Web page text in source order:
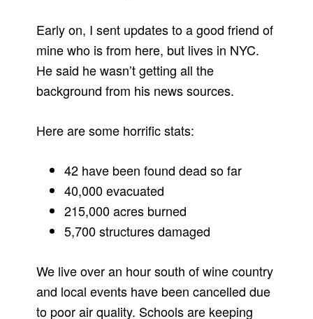
Early on, I sent updates to a good friend of
mine who is from here, but lives in NYC.
He said he wasn’t getting all the
background from his news sources.
Here are some horrific stats:
42 have been found dead so far
40,000 evacuated
215,000 acres burned
5,700 structures damaged
We live over an hour south of wine country
and local events have been cancelled due
to poor air quality. Schools are keeping